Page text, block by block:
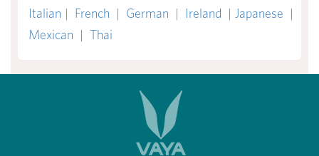
Italian | French | German | Ireland | Japanese |
Mexican | Thai